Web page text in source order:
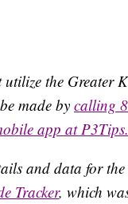
the Greater
made by calling
app at
and data for
Tracker, which